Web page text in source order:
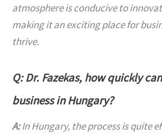
atmosphere is conducive to
making it an exciting place for
thrive.
Q: Dr. Fazekas, how quickly
business in Hungary?
A:In Hungary, the process is quite